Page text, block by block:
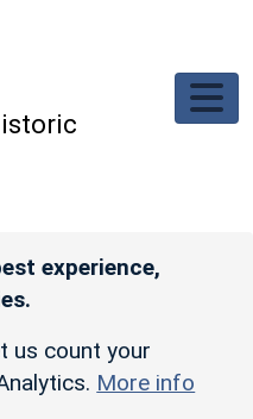
experience,
us count your
More info